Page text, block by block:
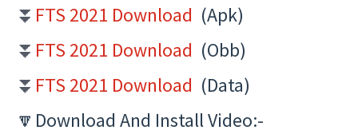
⏬ FTS 2021 Download (Apk)
⏬ FTS 2021 Download (Obb)
⏬ FTS 2021 Download (Data)
🔽Download And Install Video:-